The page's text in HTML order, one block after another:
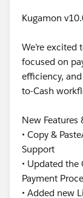
Kugamon
We’re
focused on
efficiency,
to-Cash
New Features
• Copy &
Support
• Updated the
Payment
• Added new